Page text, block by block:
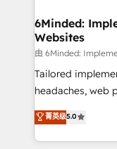
downtime. 🔹 RevOps Strategy: Align teams,
processes, and
Integrations:
for better adoption. 🔹 Custom
tailored apps,
our commitment
OneMetric, we
6Minded:
Websites
由 6Minded:
Tailored
headaches, web
house team of
developers,
aspects of your HubSpot. ✨
菁英级5.0